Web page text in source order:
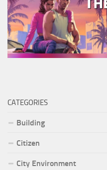
CATEGORIES
Building
Citizen
City Environment